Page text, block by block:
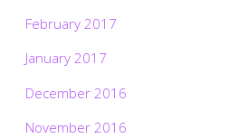
February 2017
January 2017
December 2016
November 2016